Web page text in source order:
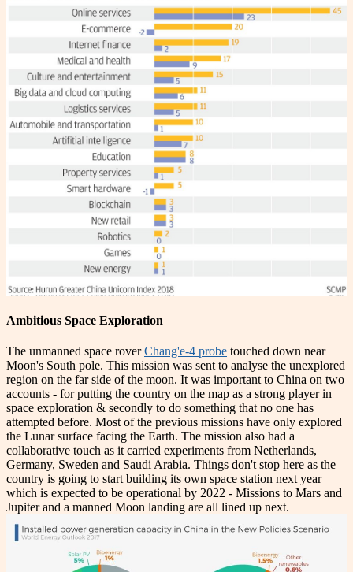
Ambitious Space Exploration
The unmanned space roverChang'e-4 probe touched down near
Moon's South pole. This mission was sent to analyse the unexplored
region on the far side of the moon. It was important to China on two
accounts - for putting the country on the map as a strong player in
space exploration & secondly to do something that no one has
attempted before. Most of the previous missions have only explored
the Lunar surface facing the Earth. The mission also had a
collaborative touch as it carried experiments from Netherlands,
Germany, Sweden and Saudi Arabia. Things don't stop here as the
country is going to start building its own space station next year
which is expected to be operational by 2022 - Missions to Mars and
Jupiter and a manned Moon landing are all lined up next.